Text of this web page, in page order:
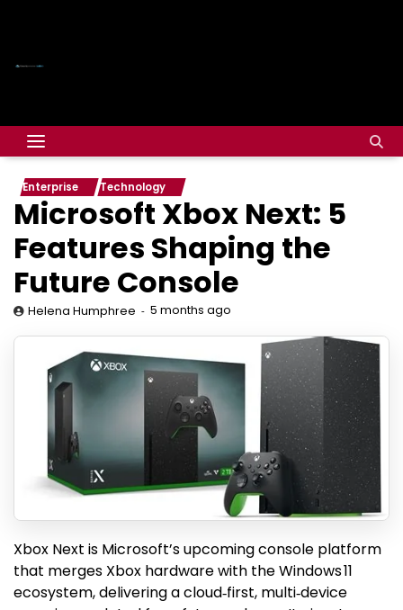
Enterprise Technology
Microsoft Xbox Next: 5
Features Shaping the
Future Console
Helena Humphree 5 months ago
Xbox Next is Microsoft’s upcoming console platform
that merges Xbox hardware with the Windows 11
ecosystem, delivering a cloud‑first, multi‑device